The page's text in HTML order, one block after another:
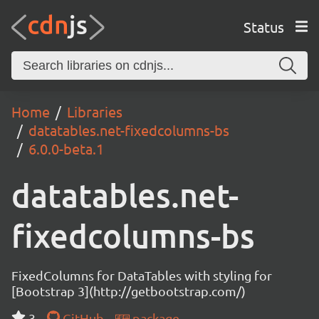
Status
Home
Libraries
datatables.net-fixedcolumns-bs
6.0.0-beta.1
datatables.net-
fixedcolumns-bs
FixedColumns for DataTables with styling for
[Bootstrap 3](http://getbootstrap.com/)